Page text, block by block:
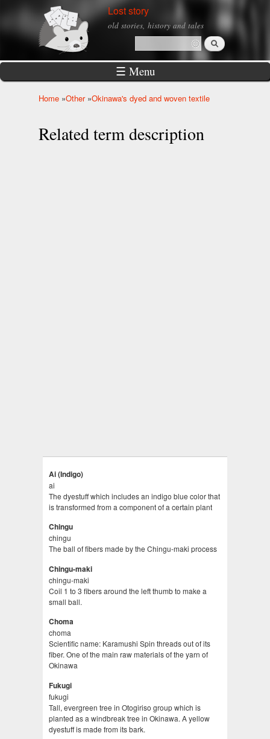
Skip to
main
Lost story
old stories, history and tales
Search form
Search
☰ Menu
Home »Other »Okinawa's dyed and woven textile
Related term description
Ai (Indigo)
ai
The dyestuff which includes an indigo blue color that
is transformed from a component of a certain plant
Chingu
chingu
The ball of fibers made by the Chingu-maki process
Chingu-maki
chingu-maki
Coil 1 to 3 fibers around the left thumb to make a
small ball.
Choma
choma
Scientific name: Karamushi Spin threads out of its
fiber. One of the main raw materials of the yarn of
Okinawa
Fukugi
fukugi
Tall, evergreen tree in Otogiriso group which is
planted as a windbreak tree in Okinawa. A yellow
dyestuff is made from its bark.